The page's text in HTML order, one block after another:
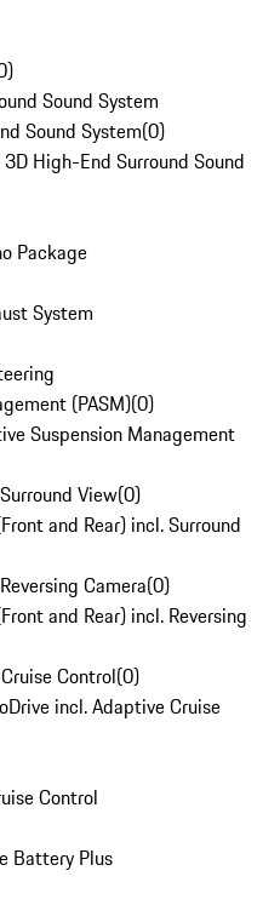
)
Sound System
Sound System(0)
High-End Surround Sound
Package
System
(PASM)(0)
Suspension Management
View(0)
and Rear) incl. Surround
Camera(0)
and Rear) incl. Reversing
Control(0)
incl. Adaptive Cruise
Control
Battery Plus